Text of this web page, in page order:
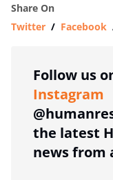
Share On
Twitter / Facebook
Follow us
Instagram
the latest
news from